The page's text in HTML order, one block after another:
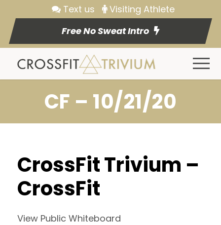
Text us
Visiting Athlete
Free No Sweat Intro
CF – 10/21/20
CrossFit Trivium –
CrossFit
View Public Whiteboard